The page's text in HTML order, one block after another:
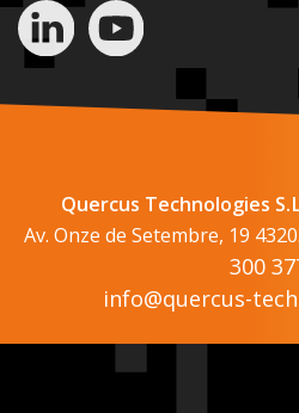
Quercus Technologies
Av. Onze de Setembre, 19
300
info@quercus-